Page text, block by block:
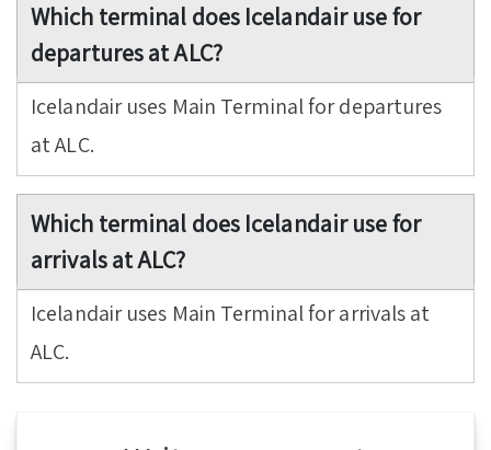
Which terminal does Icelandair use for
departures at ALC?
Icelandair uses Main Terminal for departures
at ALC.
Which terminal does Icelandair use for
arrivals at ALC?
Icelandair uses Main Terminal for arrivals at
ALC.